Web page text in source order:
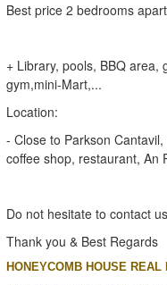
Best price 2 bedrooms
+ Library, pools, BBQ area,
gym,mini-Mart,...
Location:
- Close to Parkson
coffee shop, restaurant,
Do not hesitate to contact
Thank you & Best Regards
HONEYCOMB HOUSE REAL